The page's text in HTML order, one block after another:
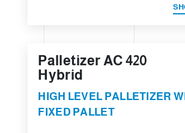
Palletizer AC 420
Hybrid
HIGH LEVEL PALLETIZER
FIXED PALLET